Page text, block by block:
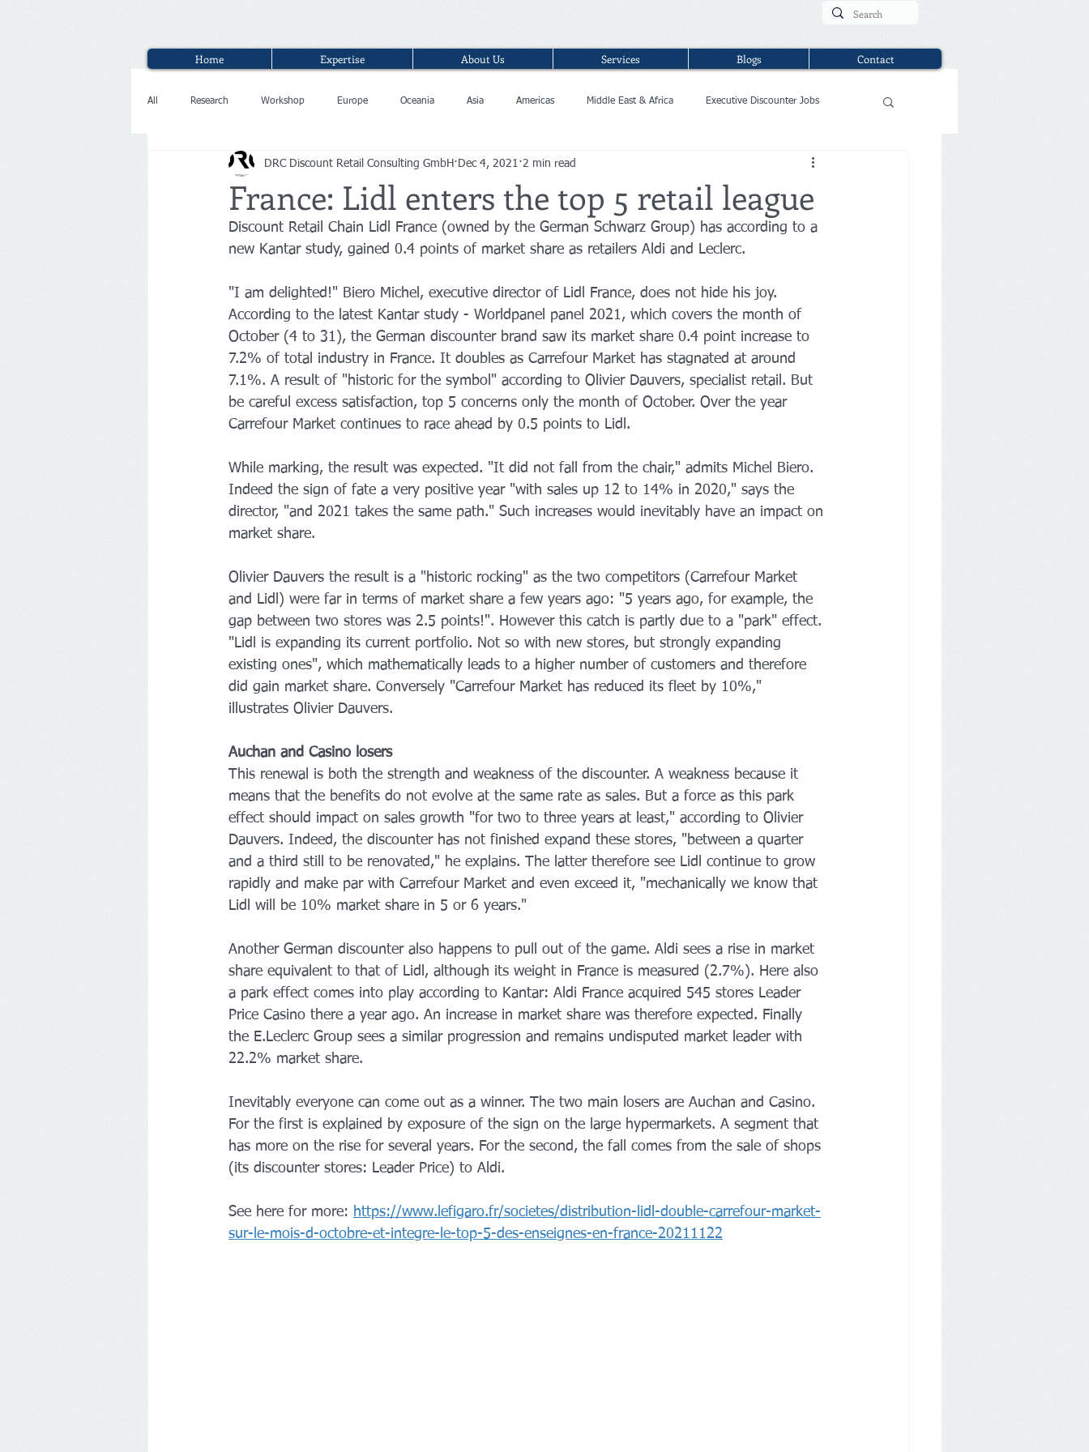
Home Expertise About Us Services Blogs Contact
All Research Workshop Europe Oceania Asia Americas Middle East & Africa Executive Discounter Jobs
France: Lidl enters the top 5 retail league
DRC Discount Retail Consulting GmbH Dec 4, 2021 2 min read
Discount Retail Chain Lidl France (owned by the German Schwarz Group) has according to a
new Kantar study, gained 0.4 points of market share as retailers Aldi and Leclerc.
"I am delighted!" Biero Michel, executive director of Lidl France, does not hide his joy.
According to the latest Kantar study - Worldpanel panel 2021, which covers the month of
October (4 to 31), the German discounter brand saw its market share 0.4 point increase to
7.2% of total industry in France. It doubles as Carrefour Market has stagnated at around
7.1%. A result of "historic for the symbol" according to Olivier Dauvers, specialist retail. But
be careful excess satisfaction, top 5 concerns only the month of October. Over the year
Carrefour Market continues to race ahead by 0.5 points to Lidl.
While marking, the result was expected. "It did not fall from the chair," admits Michel Biero.
Indeed the sign of fate a very positive year "with sales up 12 to 14% in 2020," says the
director, "and 2021 takes the same path." Such increases would inevitably have an impact on
market share.
Olivier Dauvers the result is a "historic rocking" as the two competitors (Carrefour Market
and Lidl) were far in terms of market share a few years ago: "5 years ago, for example, the
gap between two stores was 2.5 points!". However this catch is partly due to a "park" effect.
"Lidl is expanding its current portfolio. Not so with new stores, but strongly expanding
existing ones", which mathematically leads to a higher number of customers and therefore
did gain market share. Conversely "Carrefour Market has reduced its fleet by 10%,"
illustrates Olivier Dauvers.
Auchan and Casino losers
This renewal is both the strength and weakness of the discounter. A weakness because it
means that the benefits do not evolve at the same rate as sales. But a force as this park
effect should impact on sales growth "for two to three years at least," according to Olivier
Dauvers. Indeed, the discounter has not finished expand these stores, "between a quarter
and a third still to be renovated," he explains. The latter therefore see Lidl continue to grow
rapidly and make par with Carrefour Market and even exceed it, "mechanically we know that
Lidl will be 10% market share in 5 or 6 years."
Another German discounter also happens to pull out of the game. Aldi sees a rise in market
share equivalent to that of Lidl, although its weight in France is measured (2.7%). Here also
a park effect comes into play according to Kantar: Aldi France acquired 545 stores Leader
Price Casino there a year ago. An increase in market share was therefore expected. Finally
the E.Leclerc Group sees a similar progression and remains undisputed market leader with
22.2% market share.
Inevitably everyone can come out as a winner. The two main losers are Auchan and Casino.
For the first is explained by exposure of the sign on the large hypermarkets. A segment that
has more on the rise for several years. For the second, the fall comes from the sale of shops
(its discounter stores: Leader Price) to Aldi.
See here for more: https://www.lefigaro.fr/societes/distribution-lidl-double-carrefour-market-
sur-le-mois-d-octobre-et-integre-le-top-5-des-enseignes-en-france-20211122